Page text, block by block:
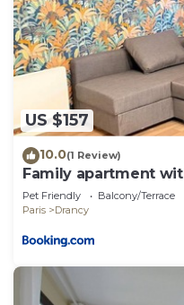
US $157
10.0(1 Review)
Family apartment
Pet Friendly Balcony/Terrace
Paris
Drancy